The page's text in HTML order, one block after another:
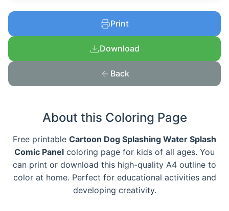
Print
Download
Back
About this Coloring Page
Free printable Cartoon Dog Splashing Water Splash
Comic Panel coloring page for kids of all ages. You
can print or download this high-quality A4 outline to
color at home. Perfect for educational activities and
developing creativity.